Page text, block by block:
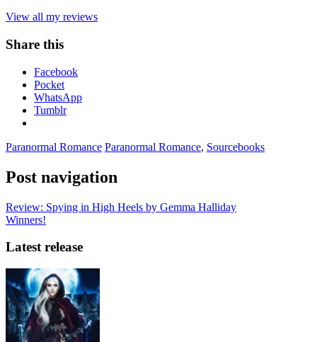
View all my reviews
Share this
Facebook
Pocket
WhatsApp
Tumblr
Paranormal Romance Paranormal Romance, Sourcebooks
Post navigation
Review: Spying in High Heels by Gemma Halliday
Winners!
Latest release